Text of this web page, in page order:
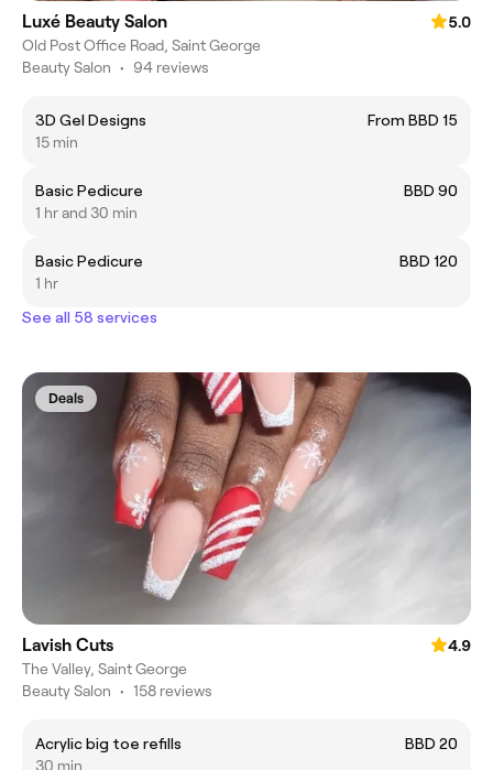
Luxé Beauty Salon
5.0
Old Post Office Road, Saint George
Beauty Salon • 94 reviews
3D Gel Designs
From BBD 15
15 min
Basic Pedicure
BBD 90
1 hr and 30 min
Basic Pedicure
BBD 120
1 hr
See all 58 services
Deals
Lavish Cuts
4.9
The Valley, Saint George
Beauty Salon • 158 reviews
Acrylic big toe refills
BBD 20
30 min